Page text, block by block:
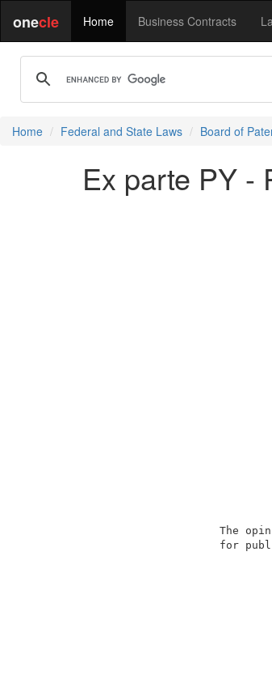
onecle Home Business Contracts
Home Federal and State Laws Board of
Ex parte PY -